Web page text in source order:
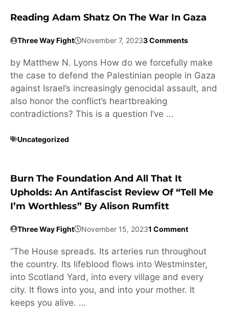
Reading Adam Shatz On The War In Gaza
Three Way Fight November 7, 20233 Comments
by Matthew N. Lyons How do we forcefully make
the case to defend the Palestinian people in Gaza
against Israel’s increasingly genocidal assault, and
also honor the conflict’s heartbreaking
contradictions? This is a question I’ve …
Uncategorized
Burn The Foundation And All That It
Upholds: An Antifascist Review Of “Tell Me
I’m Worthless” By Alison Rumfitt
Three Way Fight November 15, 20231 Comment
“The House spreads. Its arteries run throughout
the country. Its lifeblood flows into Westminster,
into Scotland Yard, into every village and every
city. It flows into you, and into your mother. It
keeps you alive. …